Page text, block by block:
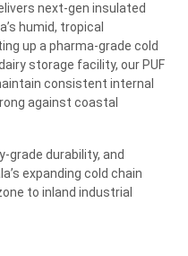
next-gen insulated
humid, tropical
up a pharma-grade cold
storage facility, our PUF
consistent internal
against coastal
grade durability, and
expanding cold chain
to inland industrial